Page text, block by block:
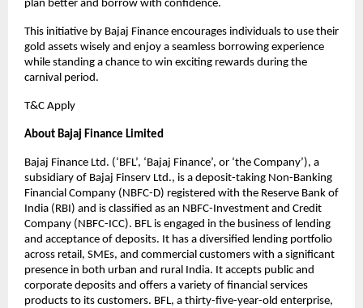
plan better and borrow with confidence.
This initiative by Bajaj Finance encourages individuals to use their
gold assets wisely and enjoy a seamless borrowing experience
while standing a chance to win exciting rewards during the
carnival period.
T&C Apply
About Bajaj Finance Limited
Bajaj Finance Ltd. (‘BFL’, ‘Bajaj Finance’, or ‘the Company’), a
subsidiary of Bajaj Finserv Ltd., is a deposit-taking Non-Banking
Financial Company (NBFC-D) registered with the Reserve Bank of
India (RBI) and is classified as an NBFC-Investment and Credit
Company (NBFC-ICC). BFL is engaged in the business of lending
and acceptance of deposits. It has a diversified lending portfolio
across retail, SMEs, and commercial customers with a significant
presence in both urban and rural India. It accepts public and
corporate deposits and offers a variety of financial services
products to its customers. BFL, a thirty-five-year-old enterprise,